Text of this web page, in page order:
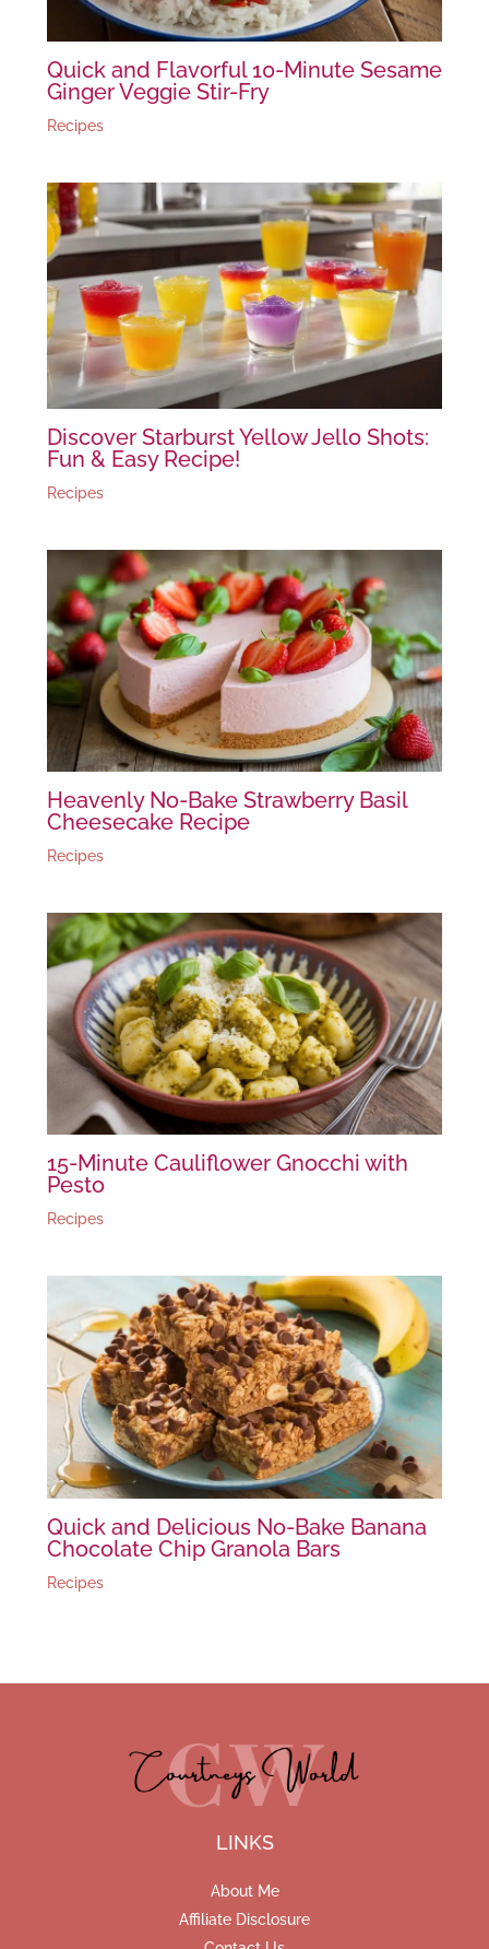
Quick and Flavorful 10-Minute Sesame
Ginger Veggie Stir-Fry
Recipes
Discover Starburst Yellow Jello Shots:
Fun & Easy Recipe!
Recipes
Heavenly No-Bake Strawberry Basil
Cheesecake Recipe
Recipes
15-Minute Cauliflower Gnocchi with
Pesto
Recipes
Quick and Delicious No-Bake Banana
Chocolate Chip Granola Bars
Recipes
LINKS
About Me
Affiliate Disclosure